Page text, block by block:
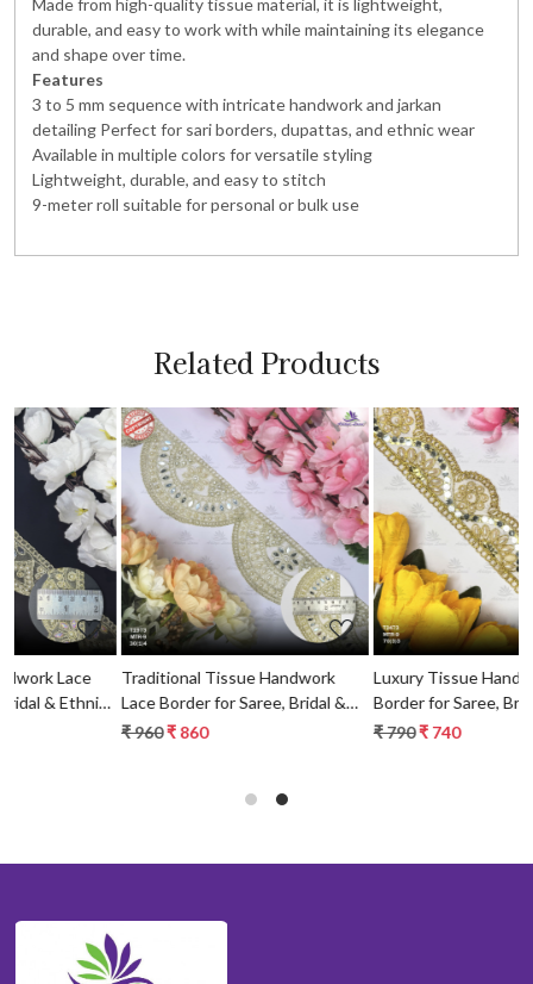
Made from high-quality tissue material, it is lightweight,
durable, and easy to work with while maintaining its elegance
and shape over time.
Features
3 to 5 mm sequence with intricate handwork and jarkan
detailing Perfect for sari borders, dupattas, and ethnic wear
Available in multiple colors for versatile styling
Lightweight, durable, and easy to stitch
9-meter roll suitable for personal or bulk use
Related Products
Loading...
Traditional Tissue Handwork
Lace Border for Saree, Bridal &
Loading...
Luxury Tissue Handwork Lace
Border for Saree, Bridal & Ethnic